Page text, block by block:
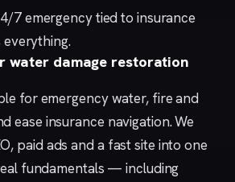
7 emergency tied to insurance
water damage restoration
for emergency water, fire and
ease insurance navigation. We
, paid ads and a fastsite into one
fundamentals — including